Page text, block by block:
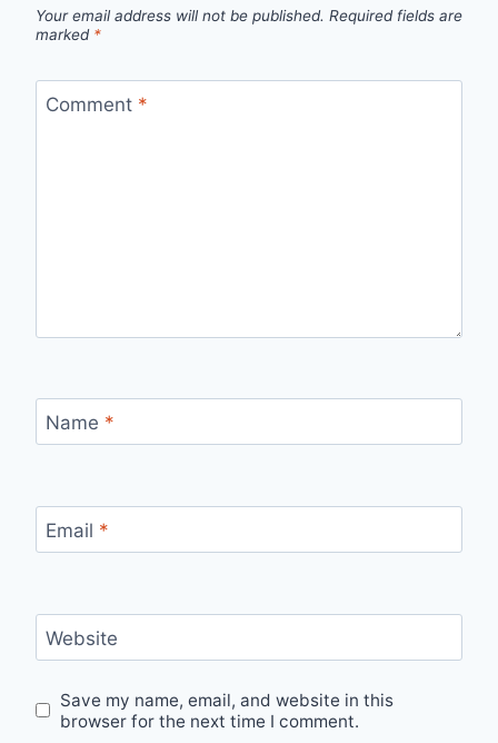
Your email address will not be published. Required fields are
marked *
Comment *
Name *
Email *
Website
Save my name, email, and website in this
browser for the next time I comment.